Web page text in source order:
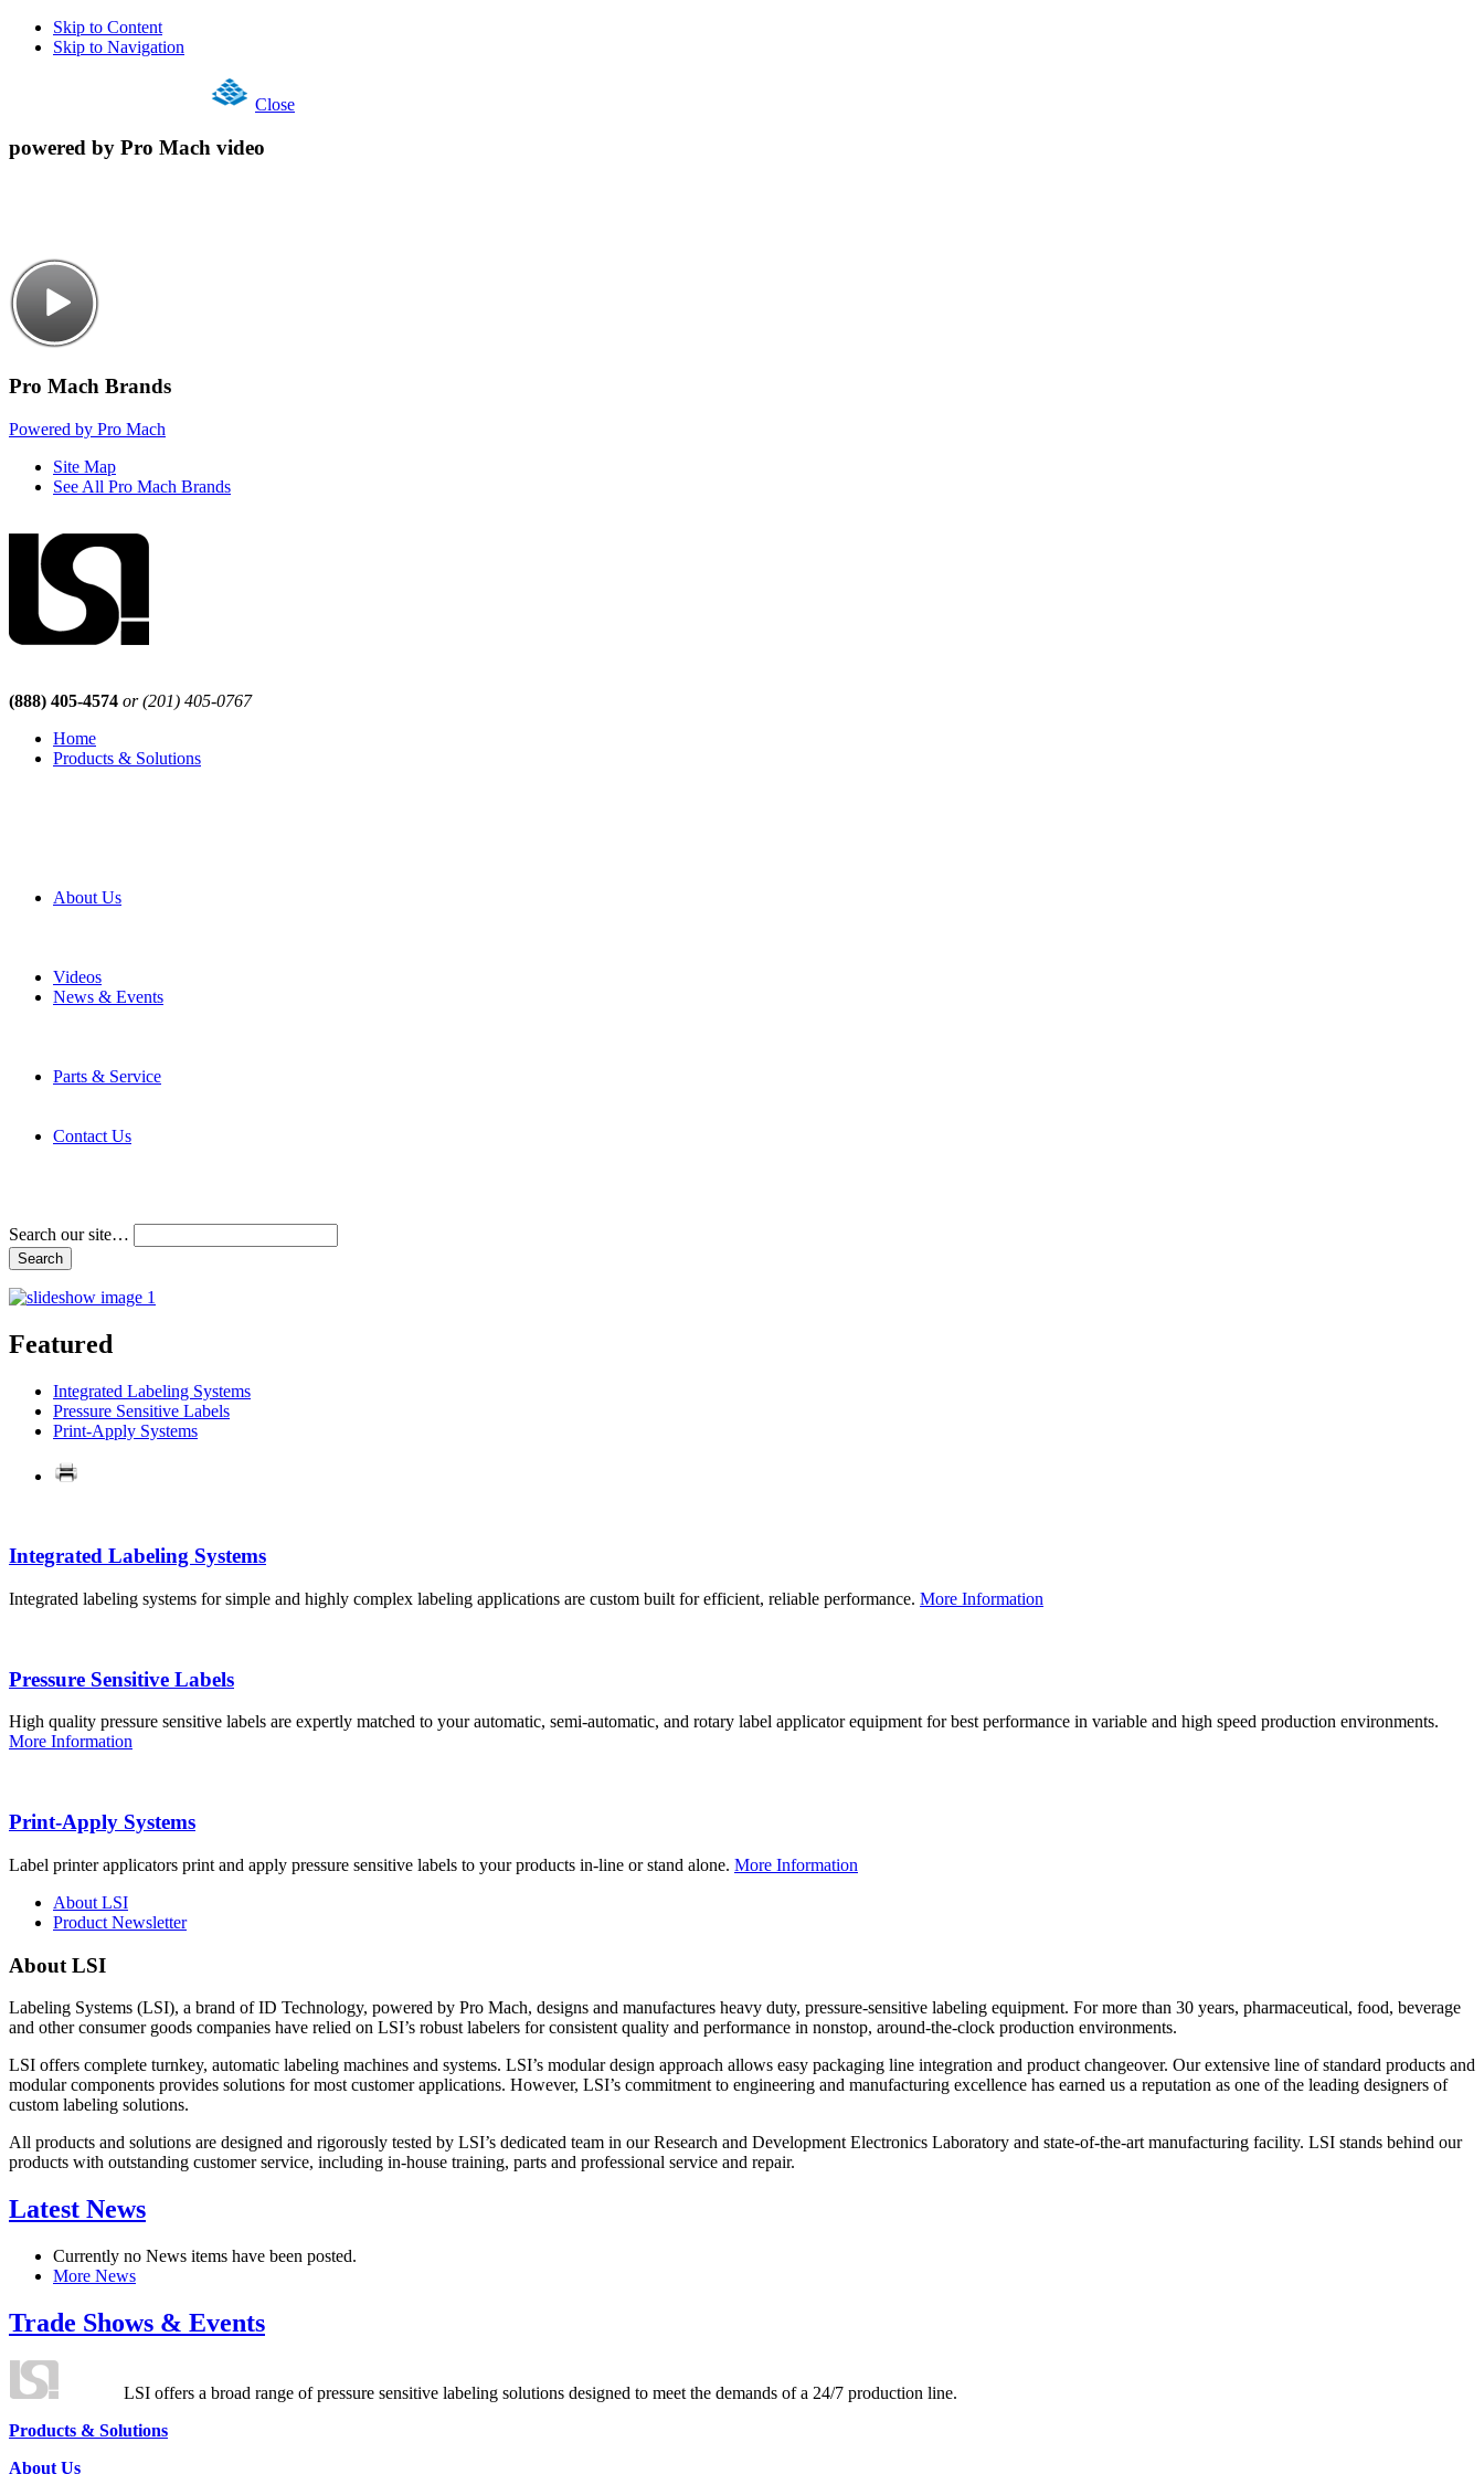
Skip to Content
Skip to Navigation
Close
powered by Pro Mach video
Pro Mach Brands
Powered by Pro Mach
Site Map
See All Pro Mach Brands
(888) 405-4574 or (201) 405-0767
Home
Products & Solutions
About Us
Videos
News & Events
Parts & Service
Contact Us
Search our site…
Featured
Integrated Labeling Systems
Pressure Sensitive Labels
Print-Apply Systems
Integrated Labeling Systems
Integrated labeling systems for simple and highly complex labeling applications are custom built for efficient, reliable performance. More Information
Pressure Sensitive Labels
High quality pressure sensitive labels are expertly matched to your automatic, semi-automatic, and rotary label applicator equipment for best performance in variable and high speed production environments.
More Information
Print-Apply Systems
Label printer applicators print and apply pressure sensitive labels to your products in-line or stand alone. More Information
About LSI
Product Newsletter
About LSI
Labeling Systems (LSI), a brand of ID Technology, powered by Pro Mach, designs and manufactures heavy duty, pressure-sensitive labeling equipment. For more than 30 years, pharmaceutical, food, beverage
and other consumer goods companies have relied on LSI’s robust labelers for consistent quality and performance in nonstop, around-the-clock production environments.
LSI offers complete turnkey, automatic labeling machines and systems. LSI’s modular design approach allows easy packaging line integration and product changeover. Our extensive line of standard products and
modular components provides solutions for most customer applications. However, LSI’s commitment to engineering and manufacturing excellence has earned us a reputation as one of the leading designers of
custom labeling solutions.
All products and solutions are designed and rigorously tested by LSI’s dedicated team in our Research and Development Electronics Laboratory and state-of-the-art manufacturing facility. LSI stands behind our
products with outstanding customer service, including in-house training, parts and professional service and repair.
Latest News
Currently no News items have been posted.
More News
Trade Shows & Events
LSI offers a broad range of pressure sensitive labeling solutions designed to meet the demands of a 24/7 production line.
Products & Solutions
About Us